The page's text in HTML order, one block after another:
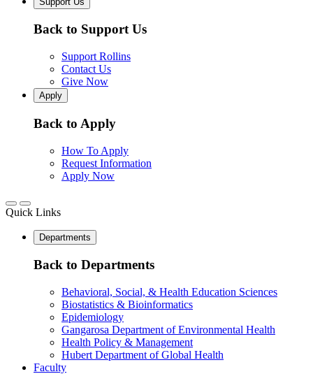
Back to Support Us
Support Rollins
Contact Us
Give Now
Apply
Back to Apply
How To Apply
Request Information
Apply Now
Quick Links
Departments
Back to Departments
Behavioral, Social, & Health Education Sciences
Biostatistics & Bioinformatics
Epidemiology
Gangarosa Department of Environmental Health
Health Policy & Management
Hubert Department of Global Health
Faculty